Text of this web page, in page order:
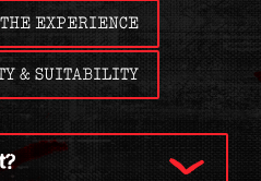
THE EXPERIENCE
& SUITABILITY